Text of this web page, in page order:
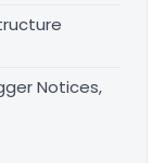
Notices,